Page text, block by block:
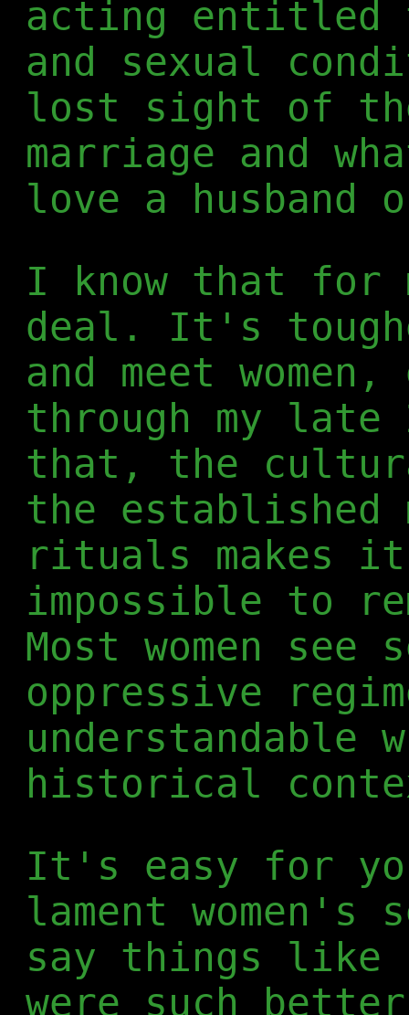
acting entitled
and sexual
lost sight of
marriage and
love a husband
I know that for
deal. It's
and meet
through my late
that, the
the established
rituals makes
impossible to
Most women
oppressive
understandable
historical
It's easy for
lament
say things like
were such